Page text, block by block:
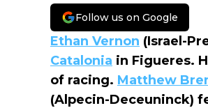
Follow us on Google
Ethan Vernon (Israel-
Catalonia in Figueres.
of racing. Matthew
(Alpecin-Deceuninck)